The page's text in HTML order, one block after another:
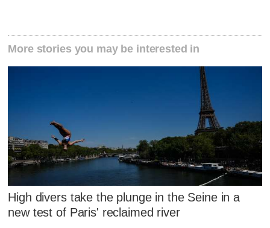
More stories you may be interested in
High divers take the plunge in the Seine in a
new test of Paris' reclaimed river